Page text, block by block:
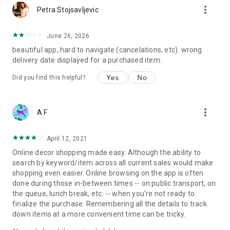
Petra Stojsavljevic more_vert
June 26, 2026
beautiful app, hard to navigate (cancelations, etc). wrong
delivery date displayed for a purchased item.
Did you find this helpful? Yes No
A F more_vert
April 12, 2021
Online decor shopping made easy. Although the ability to
search by keyword/item across all current sales would make
shopping even easier. Online browsing on the app is often
done during those in-between times -- on public transport, on
the queue, lunch break, etc. -- when you're not ready to
finalize the purchase. Remembering all the details to track
down items at a more convenient time can be tricky.